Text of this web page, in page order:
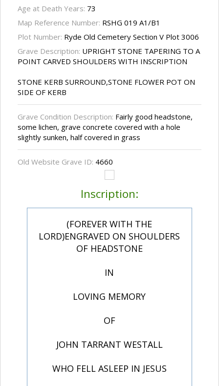
Age at Death Years: 73
Map Reference Number: RSHG 019 A1/B1
Plot Number: Ryde Old Cemetery Section V Plot 3006
Grave Description: UPRIGHT STONE TAPERING TO A
POINT CARVED SHOULDERS WITH INSCRIPTION
STONE KERB SURROUND,STONE FLOWER POT ON
SIDE OF KERB
Grave Condition Description: Fairly good headstone,
some lichen, grave concrete covered with a hole
slightly sunken, half covered in grass
Old Website Grave ID: 4660
Inscription:
(FOREVER WITH THE
LORD)ENGRAVED ON SHOULDERS
OF HEADSTONE
IN
LOVING MEMORY
OF
JOHN TARRANT WESTALL
WHO FELL ASLEEP IN JESUS